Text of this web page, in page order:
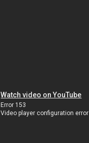
Watch video on YouTube
Error 153
Video player configuration error